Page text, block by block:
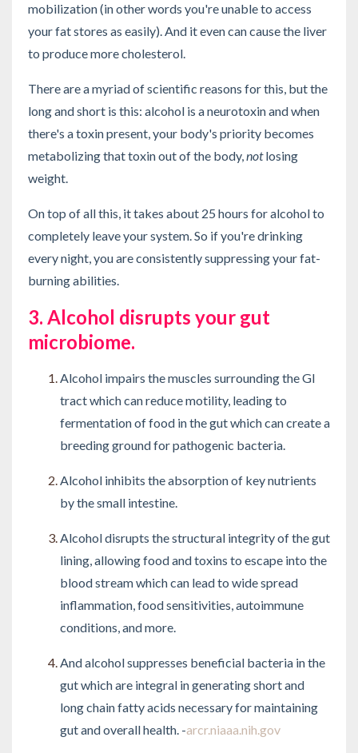
mobilization (in other words you're unable to access
your fat stores as easily). And it even can cause the liver
to produce more cholesterol.
There are a myriad of scientific reasons for this, but the
long and short is this: alcohol is a neurotoxin and when
there's a toxin present, your body's priority becomes
metabolizing that toxin out of the body, notlosing
weight.
On top of all this, it takes about 25 hours for alcohol to
completely leave your system. So if you're drinking
every night, you are consistently suppressing your fat-
burning abilities.
3. Alcohol disrupts your gut
microbiome.
Alcohol impairs the muscles surrounding the GI
tract which can reduce motility, leading to
fermentation of food in the gut which can create a
breeding ground for pathogenic bacteria.
Alcohol inhibits the absorption of key nutrients
by the small intestine.
Alcohol disrupts the structural integrity of the gut
lining, allowing food and toxins to escape into the
blood stream which can lead to wide spread
inflammation, food sensitivities, autoimmune
conditions, and more.
And alcohol suppresses beneficial bacteria in the
gut which are integral in generating short and
long chain fatty acids necessary for maintaining
gut and overall health. -arcr.niaaa.nih.gov